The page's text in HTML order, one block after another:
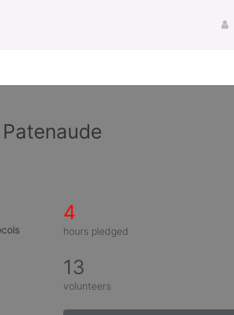
4
hours pledged
13
volunteers